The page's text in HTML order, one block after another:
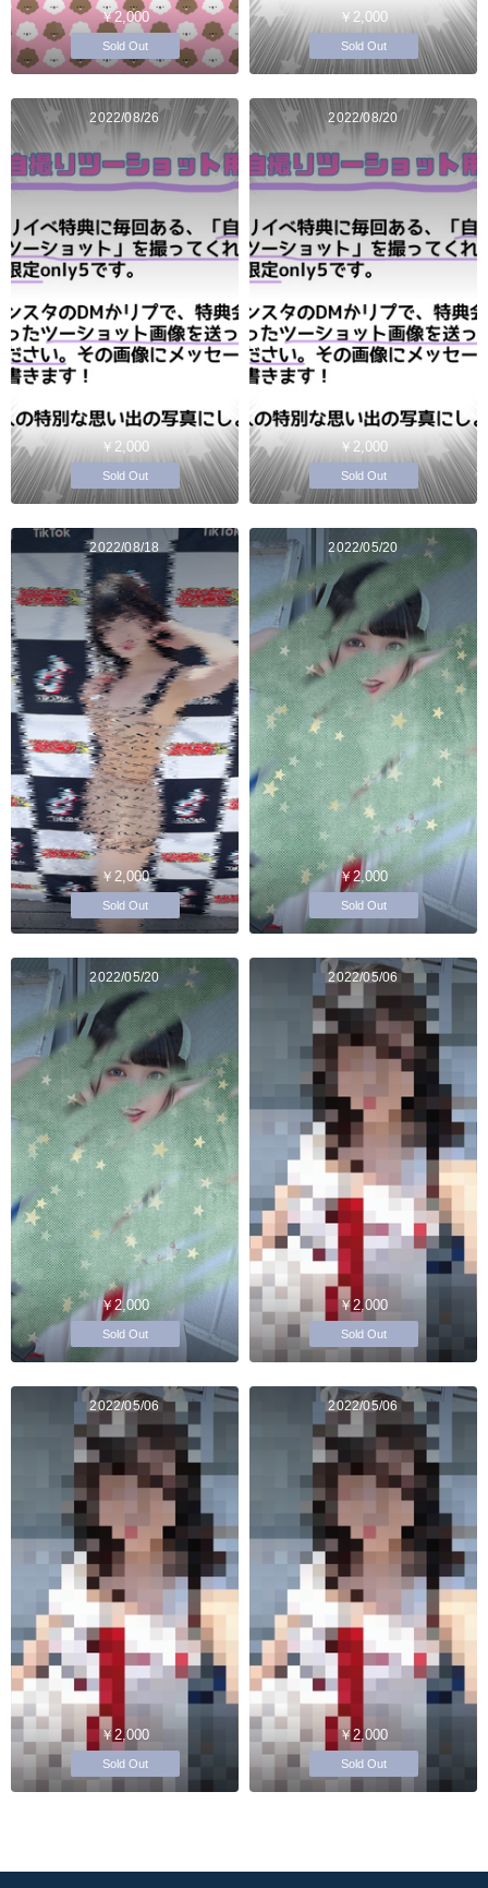
￥2,000
Sold Out
￥2,000
Sold Out
2022/08/26
￥2,000
Sold Out
2022/08/20
￥2,000
Sold Out
2022/08/18
￥2,000
Sold Out
2022/05/20
￥2,000
Sold Out
2022/05/20
￥2,000
Sold Out
2022/05/06
￥2,000
Sold Out
2022/05/06
￥2,000
Sold Out
2022/05/06
￥2,000
Sold Out